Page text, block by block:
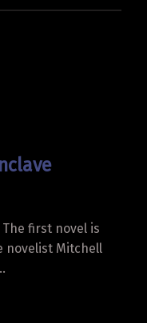
first novel is
novelist Mitchell